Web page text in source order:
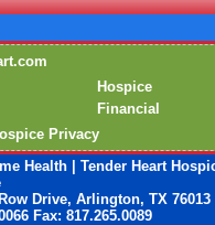
Hospice
Financial
Privacy
Health | Tender Heart
Drive, Arlington, TX 76013
Fax: 817.265.0089